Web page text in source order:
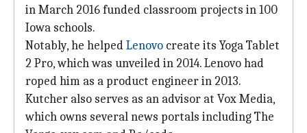
in March 2016 funded classroom projects in 100
Iowa schools.
Notably, he helpedLenovo create its Yoga Tablet
2 Pro, which was unveiled in 2014. Lenovo had
roped him as a product engineer in 2013.
Kutcher also serves as an advisor at Vox Media,
which owns several news portals including The